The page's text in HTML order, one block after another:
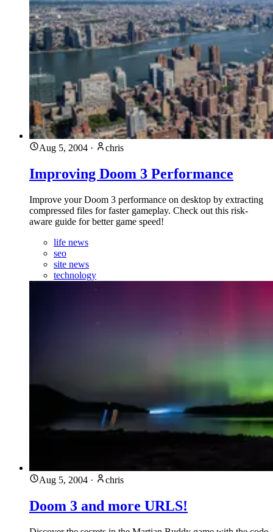
Aug 5, 2004 · chris
Improving Doom 3 Performance
Improve your Doom 3 performance on desktop by extracting
compressed files for faster gameplay. Check out this risk-
aware guide for better game speed!
life news
seo
site news
technology
Aug 5, 2004 · chris
Doom 3 and more URLS!